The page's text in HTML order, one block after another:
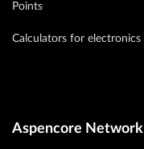
Points
Calculators for electronics
Aspencore Network